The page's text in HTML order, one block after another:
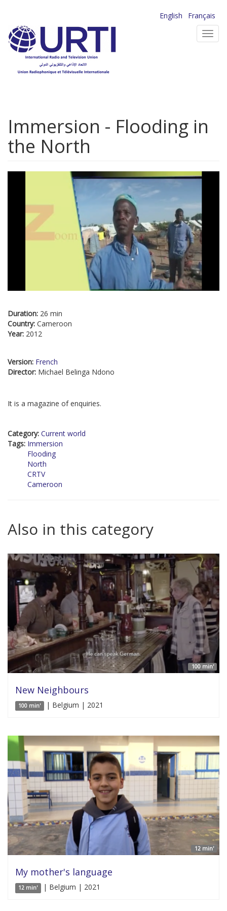
main
content
English
Français
Immersion - Flooding in
the North
Duration: 26 min
Country: Cameroon
Year: 2012
Version: French
Director: Michael Belinga Ndono
It is a magazine of enquiries.
Category: Current world
Tags: Immersion
Flooding
North
CRTV
Cameroon
Also in this category
100 min'
New Neighbours
100 min' | Belgium | 2021
12 min'
My mother's language
12 min' | Belgium | 2021